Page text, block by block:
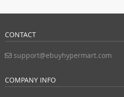
CONTACT
support@ebuyhypermart.com
COMPANY INFO